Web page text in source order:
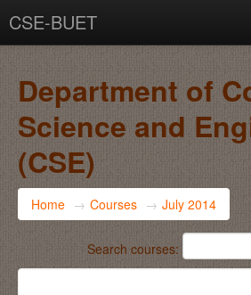
CSE-BUET
Department of
Science and
(CSE)
Home → Courses → July 2014
Search courses: